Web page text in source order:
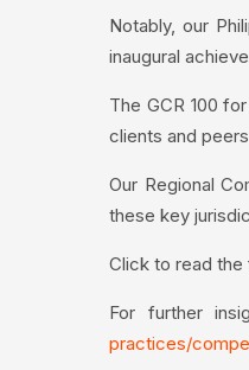
Notably, our
inaugural
The GCR 100
clients and
Our Regional
these key
Click to read the
For further
practices/